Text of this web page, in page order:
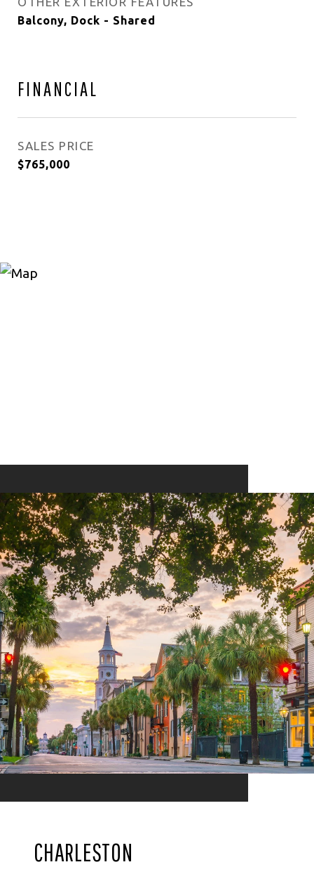
Balcony, Dock - Shared
FINANCIAL
SALES PRICE
$765,000
CHARLESTON